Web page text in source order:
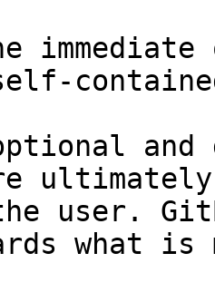
and
user.
what